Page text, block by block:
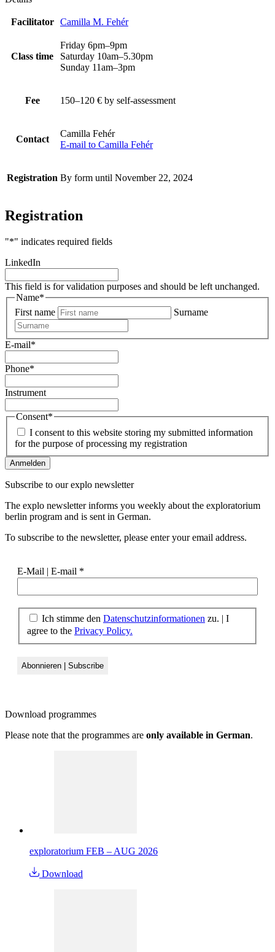
Facilitator Camilla M. Fehér
Class time
Friday 6pm–9pm
Saturday 10am–5.30pm
Sunday 11am–3pm
Fee 150–120 € by self-assessment
Contact
Camilla Fehér
E-mail to Camilla Fehér
Registration By form until November 22, 2024
Registration
"*" indicates required fields
LinkedIn
This field is for validation purposes and should be left unchanged.
Name*
First name
Surname
E-mail*
Phone*
Instrument
Consent*
I consent to this website storing my submitted information
for the purpose of processing my registration
Subscribe to ourexplo newsletter
The explo newsletter informs you weekly about the exploratorium
berlin program and is sent in German.
To subscribe to the newsletter, please enter your email address.
E-Mail | E-mail *
Ich stimme den Datenschutzinformationen zu. | I
agree to the Privacy Policy.
Download programmes
Please note that the programmes are only available in German.
exploratorium FEB – AUG 2026
Download